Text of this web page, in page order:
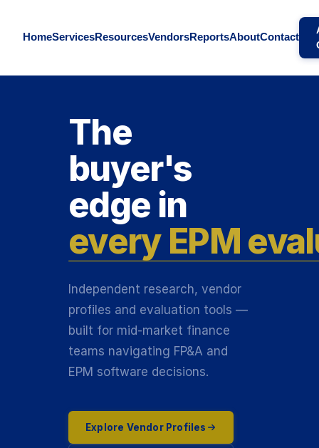
The
buyer's
edge in
every EPM
Independent research, vendor
profiles and evaluation tools —
built for mid-market finance
teams navigating FP&A and
EPM software decisions.
Explore Vendor Profiles
HomeServicesResourcesVendorsReportsAboutContact